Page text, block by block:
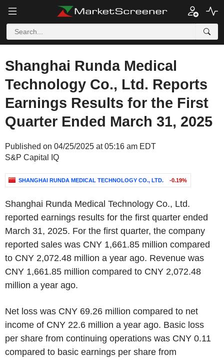
Shanghai Runda Medical
Technology Co., Ltd. Reports
Earnings Results for the First
Quarter Ended March 31, 2025
Published on 04/25/2025 at 05:16 am EDT
S&P Capital IQ
SHANGHAI RUNDA MEDICAL TECHNOLOGY CO., LTD. -0.19%
Shanghai Runda Medical Technology Co., Ltd.
reported earnings results for the first quarter ended
March 31, 2025. For the first quarter, the company
reported sales was CNY 1,661.85 million compared
to CNY 2,072.48 million a year ago. Revenue was
CNY 1,661.85 million compared to CNY 2,072.48
million a year ago.
Net loss was CNY 69.26 million compared to net
income of CNY 22.6 million a year ago. Basic loss
per share from continuing operations was CNY 0.11
compared to basic earnings per share from